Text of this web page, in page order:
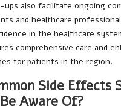
ups also facilitate ongoing
and healthcare
in the healthcare
comprehensive care and
for patients in the region.
Side Effects
Aware Of?